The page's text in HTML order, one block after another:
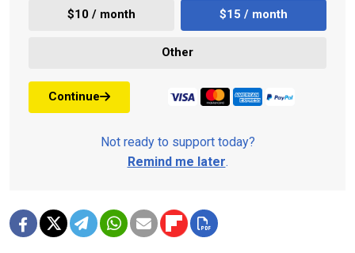
$10 / month $15 / month
Other
Continue
Not ready to support today?
Remind me later.